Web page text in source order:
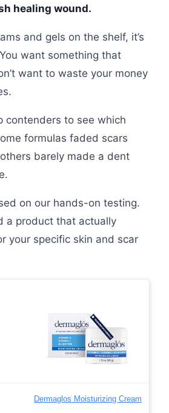
healing wound.
and gels on the shelf, it’s
want something that
want to waste your money
contenders to see which
formulas faded scars
barely made a dent
on our hands-on testing.
a product that actually
your specific skin and scar
Dermaglos Moisturizing Cream